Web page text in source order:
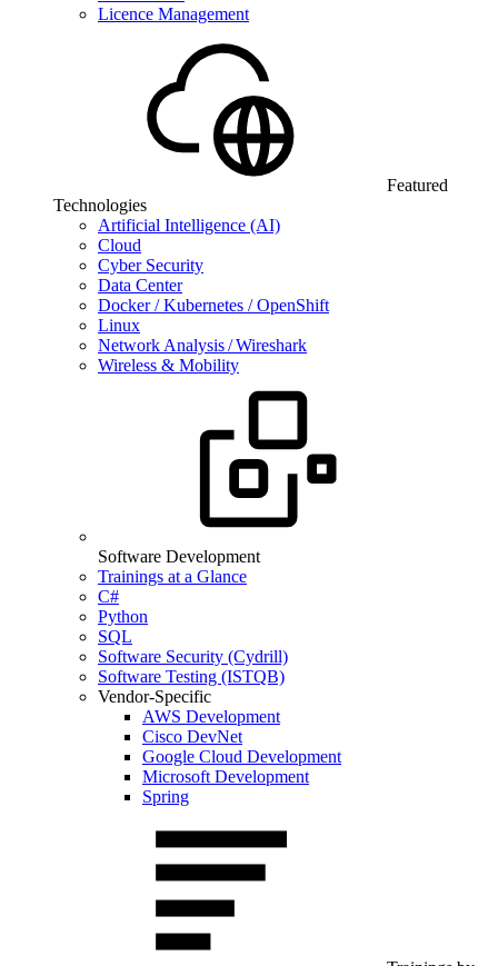
Licence Management
Featured
Technologies
Artificial Intelligence (AI)
Cloud
Cyber Security
Data Center
Docker / Kubernetes / OpenShift
Linux
Network Analysis / Wireshark
Wireless & Mobility
Software Development
Trainings at a Glance
C#
Python
SQL
Software Security (Cydrill)
Software Testing (ISTQB)
Vendor-Specific
AWS Development
Cisco DevNet
Google Cloud Development
Microsoft Development
Spring